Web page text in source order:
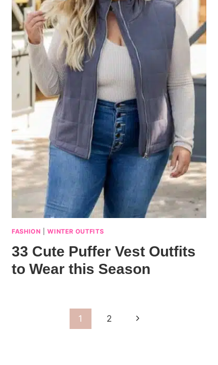
FASHION |WINTER OUTFITS
33 Cute Puffer Vest Outfits
to Wear this Season
navigation
1 2
Next